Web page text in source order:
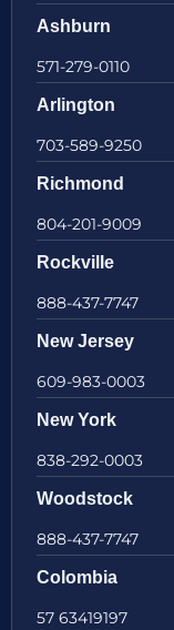
Ashburn
571-279-0110
Arlington
703-589-9250
Richmond
804-201-9009
Rockville
888-437-7747
New Jersey
609-983-0003
New York
838-292-0003
Woodstock
888-437-7747
Colombia
57 63419197